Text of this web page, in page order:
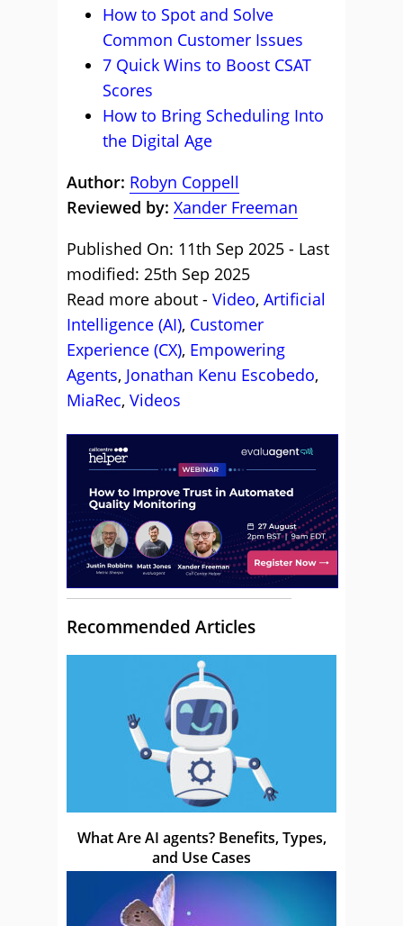
How to Spot and Solve
Common Customer Issues
7 Quick Wins to Boost CSAT
Scores
How to Bring Scheduling Into
the Digital Age
Author: Robyn Coppell
Reviewed by: Xander Freeman
Published On: 11th Sep 2025 - Last
modified: 25th Sep 2025
Read more about - Video, Artificial
Intelligence (AI), Customer
Experience (CX), Empowering
Agents, Jonathan Kenu Escobedo,
MiaRec, Videos
Recommended Articles
What Are AI agents? Benefits, Types,
and Use Cases